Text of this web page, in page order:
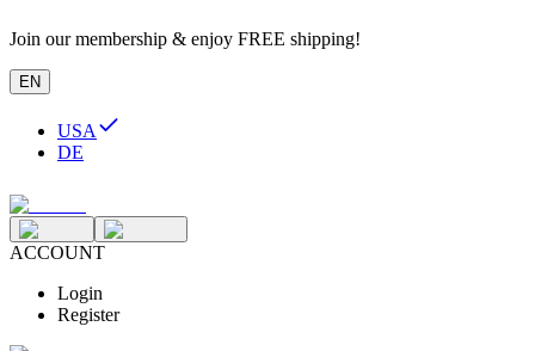
Join our membership & enjoy FREE shipping!
EN
USA
DE
ACCOUNT
Login
Register